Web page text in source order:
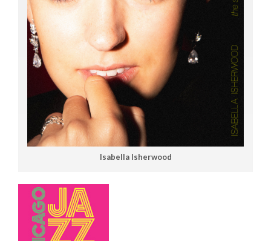
Isabella Isherwood